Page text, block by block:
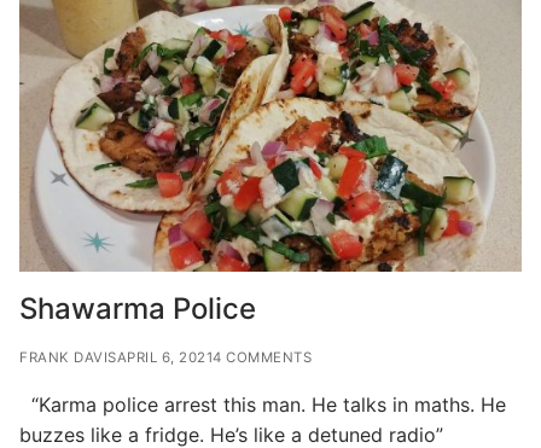
Shawarma Police
FRANK DAVISAPRIL 6, 20214 COMMENTS
“Karma police arrest this man. He talks in maths. He
buzzes like a fridge. He’s like a detuned radio”